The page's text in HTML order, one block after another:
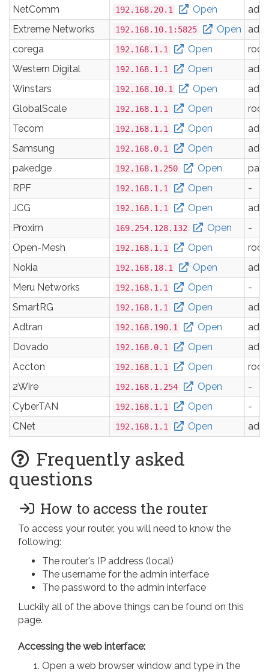
NetComm 192.168.20.1 Open
Extreme Networks
192.168.10.1:5825 Open
corega
192.168.1.1 Open
root
Western Digital
192.168.1.1 Open
Winstars
192.168.10.1 Open
GlobalScale
192.168.1.1 Open
root
Tecom
192.168.1.1 Open
Samsung
192.168.0.1 Open
pakedge
192.168.1.250 Open
RPF
192.168.1.1 Open
-
JCG
192.168.1.1 Open
Proxim
169.254.128.132 Open
-
Open-Mesh
192.168.1.1 Open
root
Nokia
192.168.18.1 Open
Meru Networks
192.168.1.1 Open
-
SmartRG
192.168.1.1 Open
Adtran
192.168.190.1 Open
Dovado
192.168.0.1 Open
Accton
192.168.1.1 Open
root
2Wire
192.168.1.254 Open
-
CyberTAN
192.168.1.1 Open
-
CNet
192.168.1.1 Open
Frequently asked
questions
How to access the router
To access your router, you will need to know the
following:
The router's IP address (local)
The username for the admin interface
The password to the admin interface
Luckily all of the above things can be found on this
page.
Accessing the web interface:
Open a web browser window and type in the